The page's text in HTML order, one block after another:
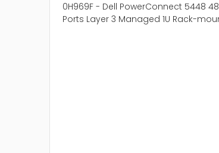
0H969F - Dell PowerConnect 5448 48
Ports Layer 3 Managed 1U Rack-